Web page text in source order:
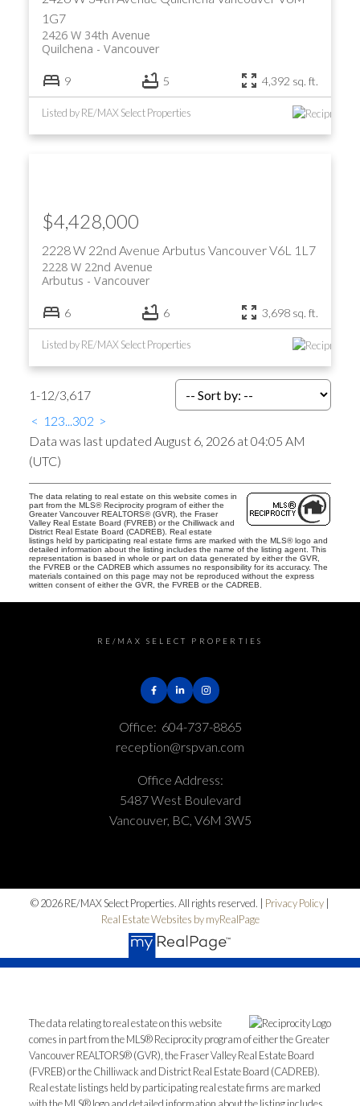
1G7
2426 W 34th Avenue
Vancouver
Quilchena
9 5 4,392 sq. ft.
Listed by RE/MAX Select Properties
2228 W 22nd Avenue Arbutus VancouverV6L 1L7
2228 W 22nd Avenue
Vancouver
Arbutus
$4,428,000
6 6 3,698 sq. ft.
Listed by RE/MAX Select Properties
1-12/3,617
< 1 23...302 >
Data was last updated August 6, 2026 at 04:05 AM
(UTC)
The data relating to real estate on this website comes in
part from the MLS® Reciprocity program of either the
Greater Vancouver REALTORS® (GVR), the Fraser
Valley Real Estate Board (FVREB) or the Chilliwack and
District Real Estate Board (CADREB). Real estate
listings held by participating real estate firms are marked with the MLS® logo and
detailed information about the listing includes the name of the listing agent. This
representation is based in whole or part on data generated by either the GVR,
the FVREB or the CADREB which assumes no responsibility for its accuracy. The
materials contained on this page may not be reproduced without the express
written consent of either the GVR, the FVREB or the CADREB.
RE/MAX SELECT PROPERTIES
Office: 604-737-8865
reception@rspvan.com
Office Address:
5487 West Boulevard
Vancouver, BC, V6M 3W5
© 2026 RE/MAX Select Properties. All rights reserved. | Privacy Policy
Real Estate Websites by myRealPage
The data relating to real estate on this website
comes in part from the MLS® Reciprocity program of either the Greater
Vancouver REALTORS® (GVR), the Fraser Valley Real Estate Board
(FVREB) or the Chilliwack and District Real Estate Board (CADREB).
Real estate listings held by participating real estate firms are marked